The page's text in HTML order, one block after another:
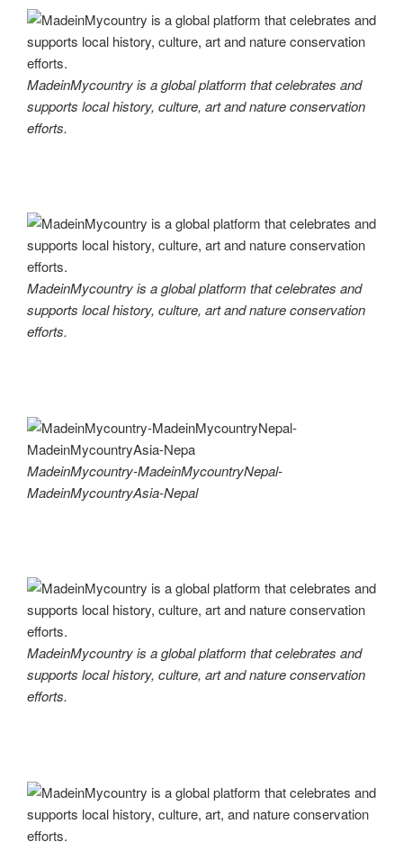
MadeinMycountry is a global platform that celebrates and
supports local history, culture, art and nature conservation
efforts.
MadeinMycountry is a global platform that celebrates and
supports local history, culture, art and nature conservation
efforts.
MadeinMycountry-MadeinMycountryNepal-
MadeinMycountryAsia-Nepal
MadeinMycountry is a global platform that celebrates and
supports local history, culture, art and nature conservation
efforts.